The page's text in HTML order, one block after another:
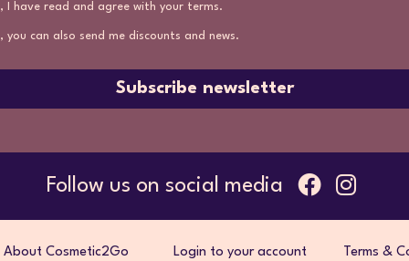
I have read and agree with your terms.
you can also send me discounts and news.
Subscribe newsletter
Follow us on social media
About Cosmetic2Go Login to your account Terms &